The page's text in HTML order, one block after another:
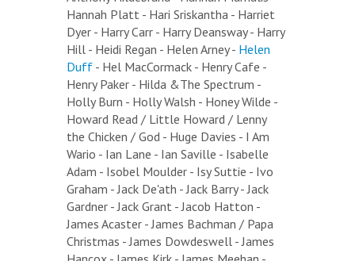
Hannah Platt - Hari Sriskantha - Harriet
Dyer - Harry Carr - Harry Deansway - Harry
Hill - Heidi Regan - Helen Arney - Helen
Duff - Hel MacCormack - Henry Cafe -
Henry Paker - Hilda &The Spectrum -
Holly Burn - Holly Walsh - Honey Wilde -
Howard Read / Little Howard / Lenny
the Chicken / God - Huge Davies - I Am
Wario - Ian Lane - Ian Saville - Isabelle
Adam - Isobel Moulder - Isy Suttie - Ivo
Graham - Jack De'ath - Jack Barry - Jack
Gardner - Jack Grant - Jacob Hatton -
James Acaster - James Bachman / Papa
Christmas - James Dowdeswell - James